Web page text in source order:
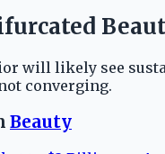
will likely see
converging.
Beauty